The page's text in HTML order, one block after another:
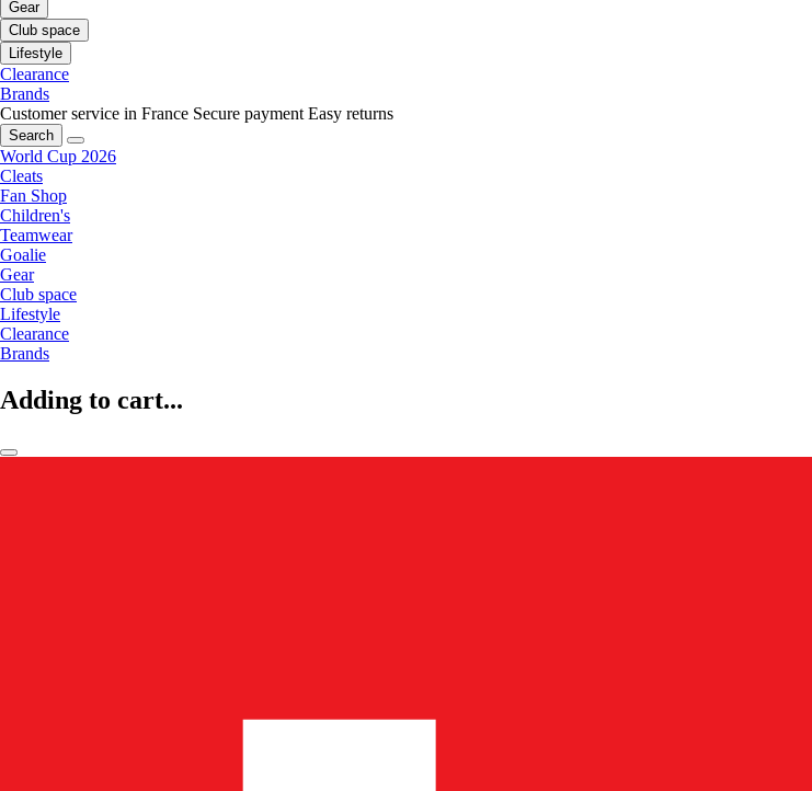
Gear
Club space
Lifestyle
Clearance
Brands
Customer service in France Secure payment Easy returns
Search
World Cup 2026
Cleats
Fan Shop
Children's
Teamwear
Goalie
Gear
Club space
Lifestyle
Clearance
Brands
Adding to cart...